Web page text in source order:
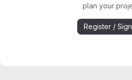
plan your
Register /